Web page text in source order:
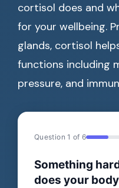
cortisol does and
for your wellbeing.
glands, cortisol
functions including
pressure, and
Question 1 of 6
Something
does your